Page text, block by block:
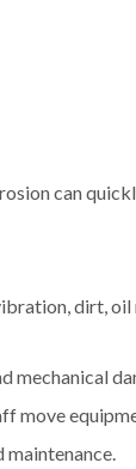
can
dirt,
mechanical
move
maintenance.